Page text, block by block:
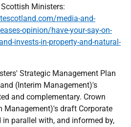
Ministers:
media-and-
opinion/have-your-say-on-
invests-in-property-and-natural-
Strategic Management Plan
(Interim Management)'s
and complementary. Crown
Management)'s draft Corporate
in parallel with, and informed by,